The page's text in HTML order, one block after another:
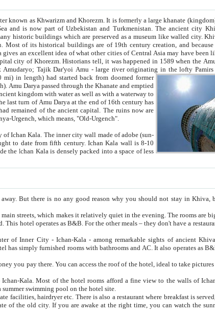
Khiva is located in
which are preserved as a museum like walled city. Khiva is most intact
Asia may have been like before. Khiva
in length) had started back from doomed former
passed through the Khanate and emptied
water as well as with a waterway to
are
called Kunya-Urgench, which means, "Old-Urgench".
(sun-
because there are
Khodja
you want to
with fruit trees and flowers and a summer swimming pool on the hotel site.